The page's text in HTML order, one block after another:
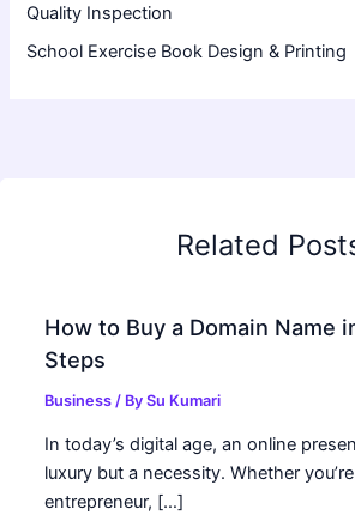
Quality Inspection
School Exercise Book Design & Printing
Related
How to Buy a Domain Name
Steps
Business / BySu Kumari
In today’s digital age, an online
luxury but a necessity. Whether
entrepreneur, […]